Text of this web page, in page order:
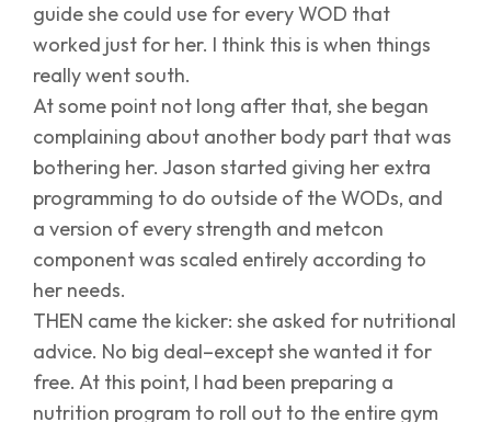
guide she could use for every WOD that
worked just for her. I think this is when things
really went south.
At some point not long after that, she began
complaining about another body part that was
bothering her. Jason started giving her extra
programming to do outside of the WODs, and
a version of every strength and metcon
component was scaled entirely according to
her needs.
THEN came the kicker: she asked for nutritional
advice. No big deal–except she wanted it for
free. At this point, I had been preparing a
nutrition program to roll out to the entire gym